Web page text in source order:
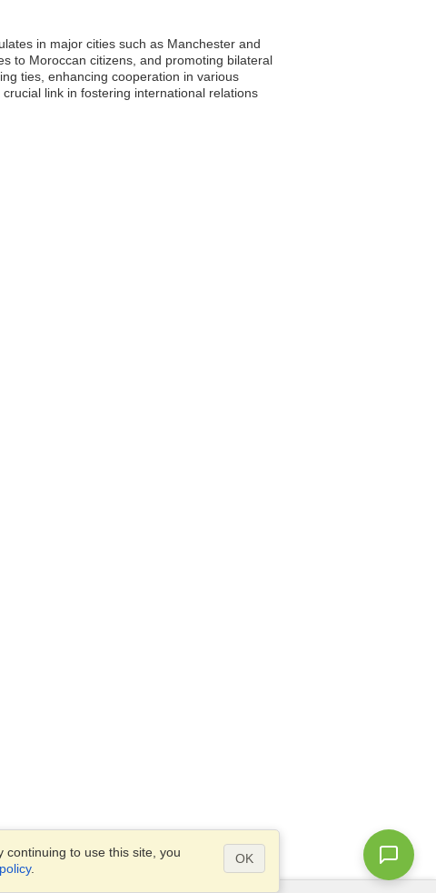
in major cities such as Manchester and
to Moroccan citizens, and promoting bilateral
ties, enhancing cooperation in various
link in fostering international relations
continuing to use this site, you
.
OK